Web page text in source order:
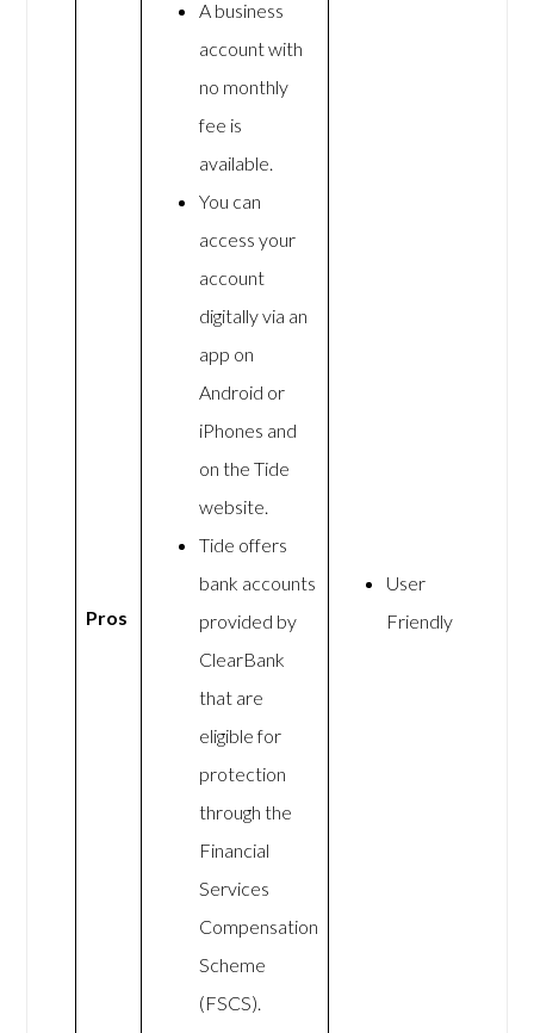
Pros
A business
account with
no monthly
fee is
available.
You can
access your
account
digitally via an
app on
Android or
iPhones and
on the Tide
website.
Tide offers
bank accounts
provided by
ClearBank
that are
eligible for
protection
through the
Financial
Services
Compensation
Scheme
(FSCS).
User
Friendly